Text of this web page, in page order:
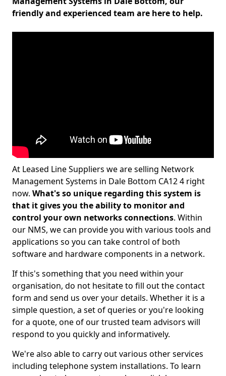
friendly and experienced team are here to help.
At Leased Line Suppliers we are selling Network
Management Systems in Dale Bottom CA12 4 right
now. What's so unique regarding this system is
that it gives you the ability to monitor and
control your own networks connections. Within
our NMS, we can provide you with various tools and
applications so you can take control of both
software and hardware components in a network.
If this's something that you need within your
organisation, do not hesitate to fill out the contact
form and send us over your details. Whether it is a
simple question, a set of queries or you're looking
for a quote, one of our trusted team advisors will
respond to you quickly and informatively.
We're also able to carry out various other services
including telephone system installations. To learn